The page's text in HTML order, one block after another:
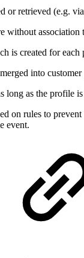
retrieved (e.g.
without
created for
into
long as the profile is
on rules to
event.